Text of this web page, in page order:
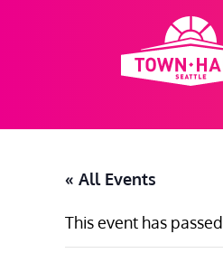
« All Events
This event has passed.